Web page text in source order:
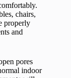
chairs,
properly
and
pores
indoor